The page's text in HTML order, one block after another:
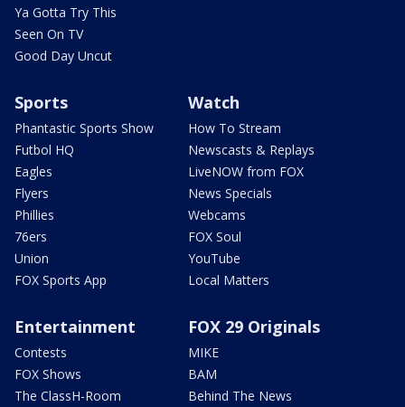
Ya Gotta Try This
Seen On TV
Good Day Uncut
Sports
Phantastic Sports Show
Futbol HQ
Eagles
Flyers
Phillies
76ers
Union
FOX Sports App
Watch
How To Stream
Newscasts & Replays
LiveNOW from FOX
News Specials
Webcams
FOX Soul
YouTube
Local Matters
Entertainment
Contests
FOX Shows
The ClassH-Room
FOX 29 Originals
MIKE
BAM
Behind The News